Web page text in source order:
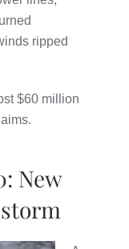
ripped
$60 million
New